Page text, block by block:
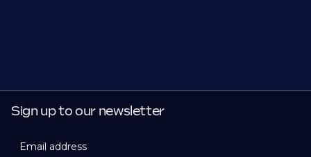
Sign up to our newsletter
Email address